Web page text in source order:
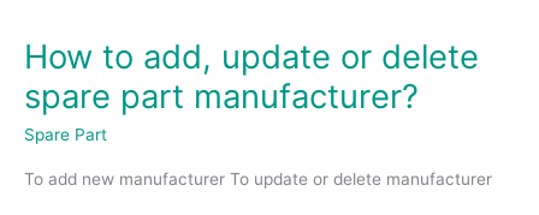
How to add, update or delete
spare part manufacturer?
Spare Part
To add new manufacturer To update or delete manufacturer
How
add,
update
delete